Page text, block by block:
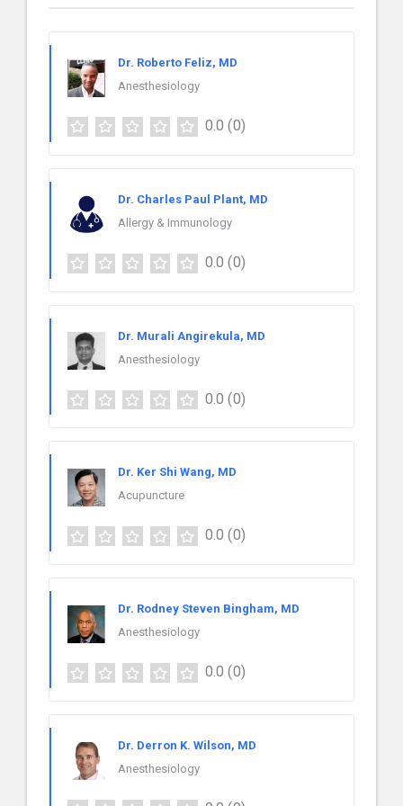
Dr. Roberto Feliz, MD
Anesthesiology
0.0 (0)
Dr. Charles Paul Plant, MD
Allergy & Immunology
0.0 (0)
Dr. Murali Angirekula, MD
Anesthesiology
0.0 (0)
Dr. Ker Shi Wang, MD
Acupuncture
0.0 (0)
Dr. Rodney Steven Bingham, MD
Anesthesiology
0.0 (0)
Dr. Derron K. Wilson, MD
Anesthesiology